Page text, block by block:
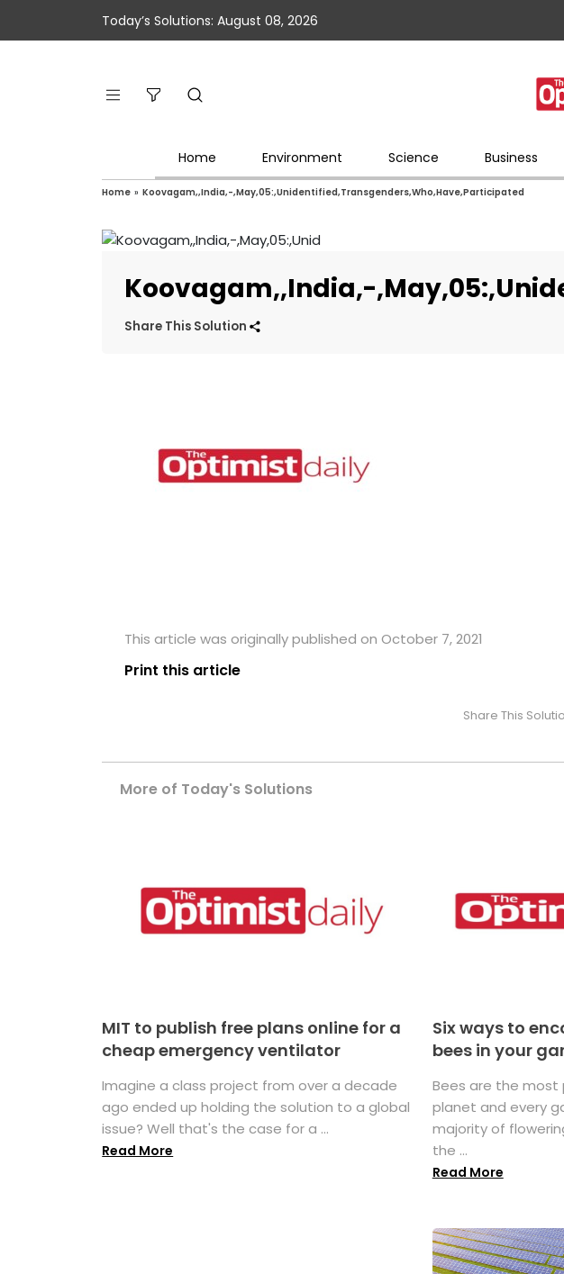
Today’s Solutions: August 08, 2026
Home Environment Science Business
Home » Koovagam,,India,-,May,05:,Unidentified,Transgenders,Who,Have,Participated
Koovagam,,India,-
Share This Solution
This article was originally published on October 7, 2021
Print this article
Share This
More of Today's Solutions
MIT to publish free plans online for a
cheap emergency ventilator
Imagine a class project from over a decade
ago ended up holding the solution to a global
issue? Well that's the case for a ...
Read More
Six ways to
bees in your
Bees are the most
planet and every
majority of
the ...
Read More